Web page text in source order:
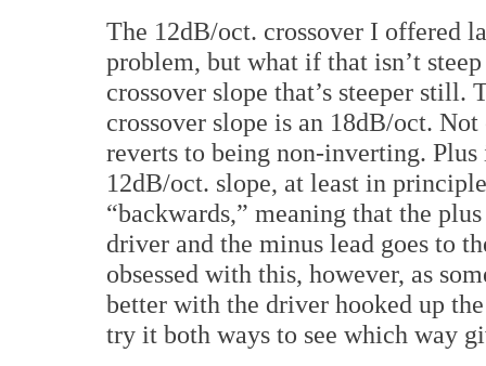
The 12dB/oct. crossover I offered
problem, but what if that isn’t
crossover slope that’s steeper
crossover slope is an 18dB/oct.
reverts to being non-inverting.
12dB/oct. slope, at least in
“backwards,” meaning that the
driver and the minus lead goes to
obsessed with this, however, as
better with the driver hooked up
try it both ways to see which way